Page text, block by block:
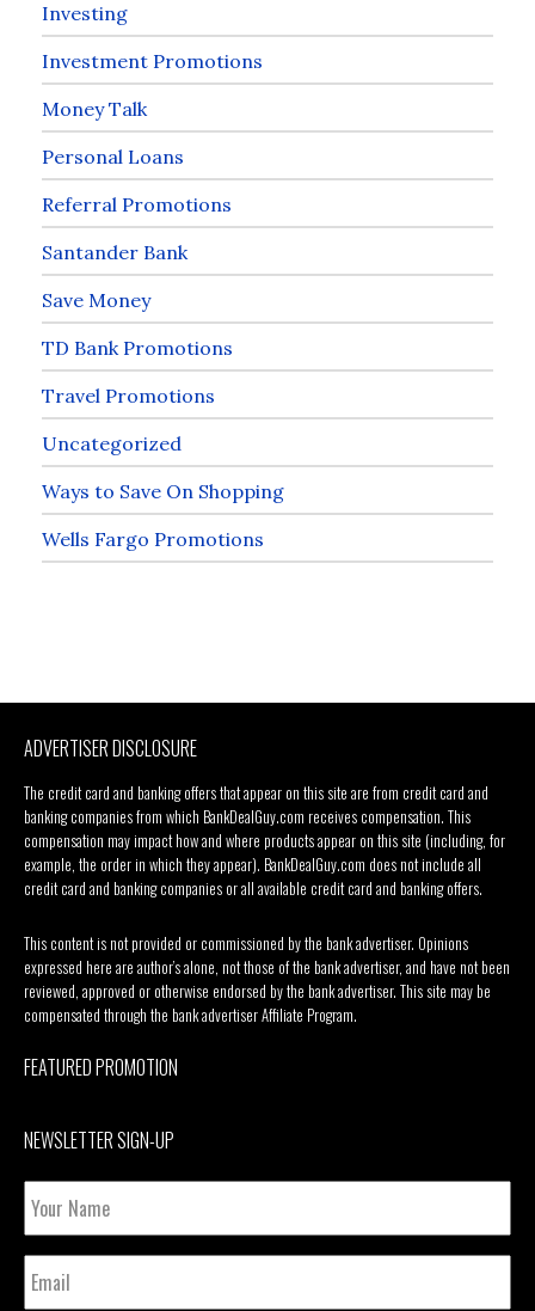
Investing
Investment Promotions
Money Talk
Personal Loans
Referral Promotions
Santander Bank
Save Money
TD Bank Promotions
Travel Promotions
Uncategorized
Ways to Save On Shopping
Wells Fargo Promotions
ADVERTISER DISCLOSURE
The credit card and banking offers that appear on this site are from credit card and
banking companies from which BankDealGuy.com receives compensation. This
compensation may impact how and where products appear on this site (including, for
example, the order in which they appear). BankDealGuy.com does not include all
credit card and banking companies or all available credit card and banking offers.
This content is not provided or commissioned by the bank advertiser. Opinions
expressed here are author’s alone, not those of the bank advertiser, and have not been
reviewed, approved or otherwise endorsed by the bank advertiser. This site may be
compensated through the bank advertiser Affiliate Program.
FEATURED PROMOTION
NEWSLETTER SIGN-UP
Your
Name
Email